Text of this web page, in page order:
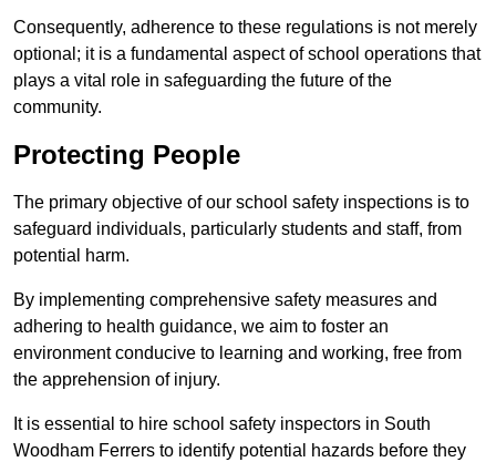
Consequently, adherence to these regulations is not merely
optional; it is a fundamental aspect of school operations that
plays a vital role in safeguarding the future of the
community.
Protecting People
The primary objective of our school safety inspections is to
safeguard individuals, particularly students and staff, from
potential harm.
By implementing comprehensive safety measures and
adhering to health guidance, we aim to foster an
environment conducive to learning and working, free from
the apprehension of injury.
It is essential to hire school safety inspectors in South
Woodham Ferrers to identify potential hazards before they